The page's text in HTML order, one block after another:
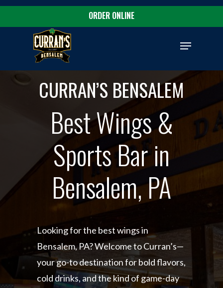
Skip
ORDER ONLINE
Menu
CURRAN’S BENSALEM
Best Wings &
Sports Bar in
Bensalem, PA
Looking for the best wings in
Bensalem, PA? Welcome to Curran’s—
your go-to destination for bold flavors,
cold drinks, and the kind of game-day